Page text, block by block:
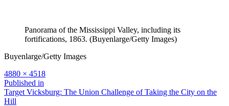
Panorama of the Mississippi Valley, including its
fortifications, 1863. (Buyenlarge/Getty Images)
Buyenlarge/Getty Images
Full
size
4880 × 4518
Post
navigation
Published in
Target Vicksburg: The Union Challenge of Taking the City on the
Hill